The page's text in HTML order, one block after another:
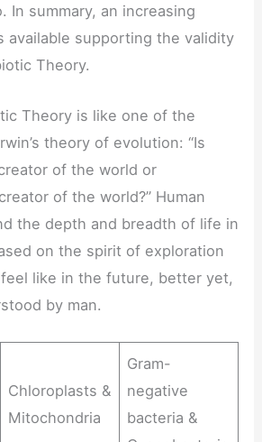
In summary, an increasing
available supporting the validity
Theory.
Theory is like one of the
theory of evolution: “Is
of the world or
of the world?” Human
the depth and breadth of life in
on the spirit of exploration
like in the future, better yet,
by man.
Chloroplasts &
Mitochondria
Gram-
negative
bacteria &